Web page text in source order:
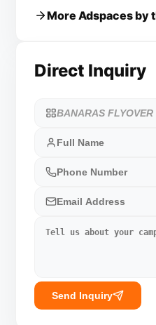
More Adspaces by
Direct Inquiry
Send Inquiry